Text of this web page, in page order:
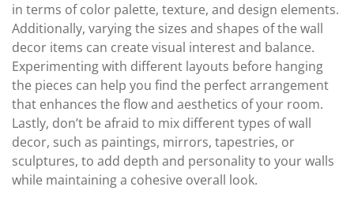
in terms of color palette, texture, and design elements.
Additionally, varying the sizes and shapes of the wall
decor items can create visual interest and balance.
Experimenting with different layouts before hanging
the pieces can help you find the perfect arrangement
that enhances the flow and aesthetics of your room.
Lastly, don’t be afraid to mix different types of wall
decor, such as paintings, mirrors, tapestries, or
sculptures, to add depth and personality to your walls
while maintaining a cohesive overall look.